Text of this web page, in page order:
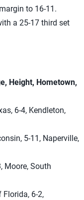
to 16-11.
a 25-17 third set
Height, Hometown,
6-4, Kendleton,
5-11, Naperville,
Moore, South
6-2,